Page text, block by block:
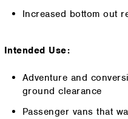
Increased bottom out
Intended Use:
Adventure and
ground clearance
Passenger vans that